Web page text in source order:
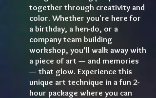
together through creativity and
color. Whether you're here for
a birthday, a hen-do, or a
company team building
workshop, you’ll walk away with
a piece of art — and memories
— that glow. Experience this
unique art technique in a fun 2-
hour package where you can